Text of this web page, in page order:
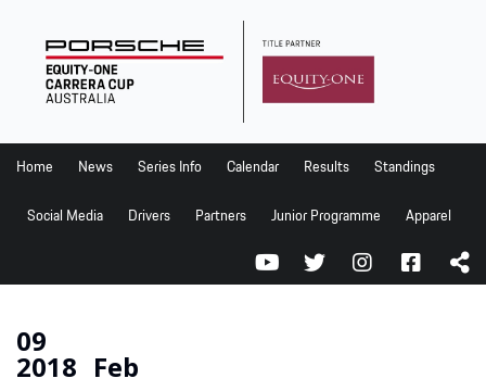
Home
Series Info
Calendar
Standings
Social Media
Drivers
Home News Series Info Calendar Results Standings
Social Media Drivers Partners Junior Programme Apparel
09
2018 Feb